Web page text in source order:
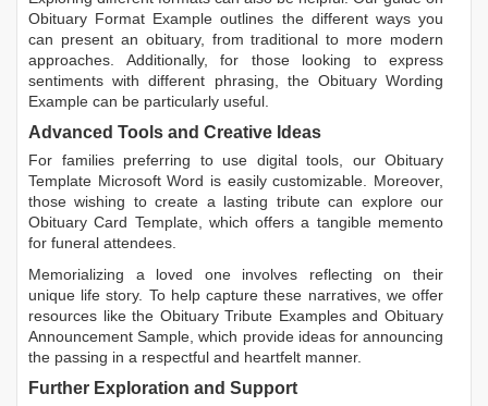
Obituary Format Example outlines the different ways you
can present an obituary, from traditional to more modern
approaches. Additionally, for those looking to express
sentiments with different phrasing, the Obituary Wording
Example can be particularly useful.
Advanced Tools and Creative Ideas
For families preferring to use digital tools, our Obituary
Template Microsoft Word is easily customizable. Moreover,
those wishing to create a lasting tribute can explore our
Obituary Card Template, which offers a tangible memento
for funeral attendees.
Memorializing a loved one involves reflecting on their
unique life story. To help capture these narratives, we offer
resources like the Obituary Tribute ExamplesandObituary
Announcement Sample, which provide ideas for announcing
the passing in a respectful and heartfelt manner.
Further Exploration and Support